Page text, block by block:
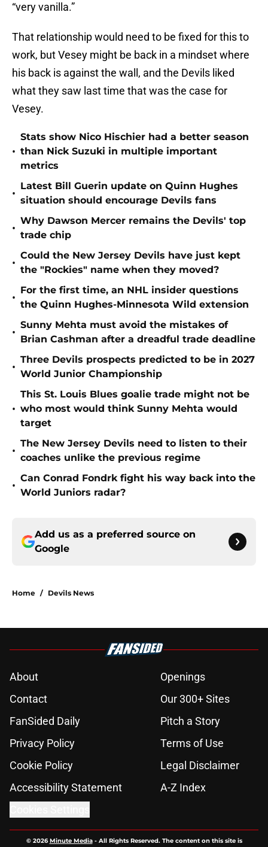
“very vanilla.”
That relationship would need to be fixed for this to
work, but Vesey might be back in a mindset where
his back is against the wall, and the Devils liked
what they saw last time that was the case for
Vesey.
•
Stats show Nico Hischier had a better season
than Nick Suzuki in multiple important
metrics
•
Latest Bill Guerin update on Quinn Hughes
situation should encourage Devils fans
•
Why Dawson Mercer remains the Devils' top
trade chip
•
Could the New Jersey Devils have just kept
the "Rockies" name when they moved?
•
For the first time, an NHL insider questions
the Quinn Hughes-Minnesota Wild extension
•
Sunny Mehta must avoid the mistakes of
Brian Cashman after a dreadful trade deadline
•
Three Devils prospects predicted to be in 2027
World Junior Championship
•
This St. Louis Blues goalie trade might not be
who most would think Sunny Mehta would
target
•
The New Jersey Devils need to listen to their
coaches unlike the previous regime
•
Can Conrad Fondrk fight his way back into the
World Juniors radar?
Add us as a preferred source on
Google
Home / Devils News
About
Openings
Contact
Our 300+ Sites
FanSided Daily
Pitch a Story
Privacy Policy
Terms of Use
Cookie Policy
Legal Disclaimer
Accessibility Statement
A-Z Index
© 2026Minute Media- All Rights Reserved. The content on this site is